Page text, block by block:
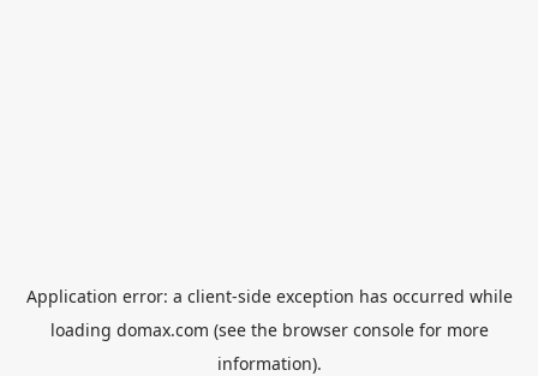
Application error: a client-side exception has occurred while
loading domax.com (see the browser consolefor more
information).